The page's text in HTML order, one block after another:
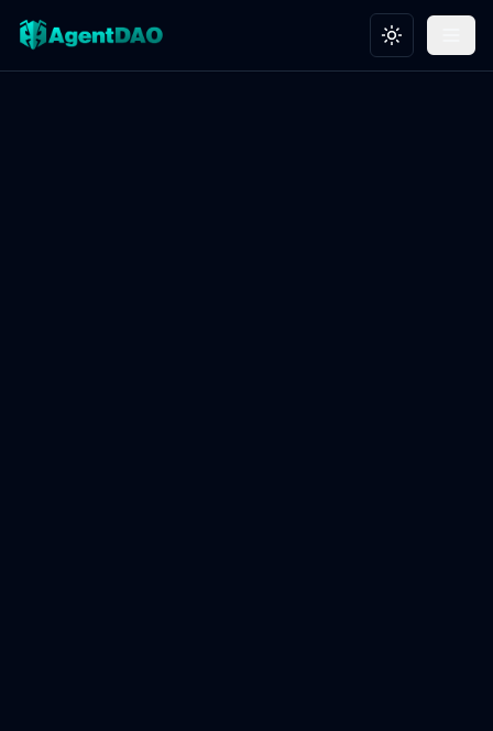
Toggle theme